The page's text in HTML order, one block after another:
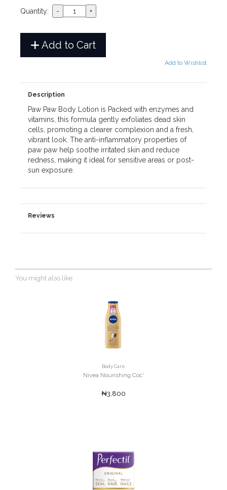
Quantity:
Add to Cart
Add to Wishlist
Description
Paw Paw Body Lotion is Packed with enzymes and
vitamins, this formula gently exfoliates dead skin
cells, promoting a clearer complexion and a fresh,
vibrant look. The anti-inflammatory properties of
paw paw help soothe irritated skin and reduce
redness, making it ideal for sensitive areas or post-
sun exposure.
Reviews
You might also like
Body Care
Nivea Nourishing Coc'
₦3,800